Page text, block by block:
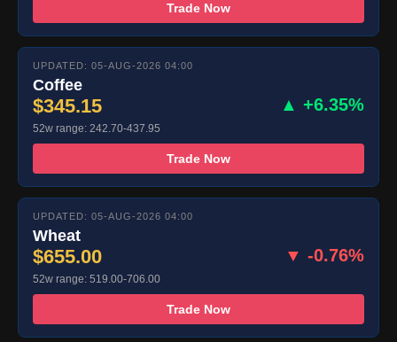
Trade Now
UPDATED: 05-AUG-2026 04:00
Coffee
$345.15 ▲ +6.35%
52w range: 242.70-437.95
Trade Now
UPDATED: 05-AUG-2026 04:00
Wheat
$655.00 ▼ -0.76%
52w range: 519.00-706.00
Trade Now